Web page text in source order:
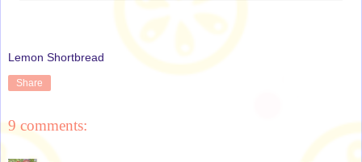
Lemon Shortbread
Share
9 comments: